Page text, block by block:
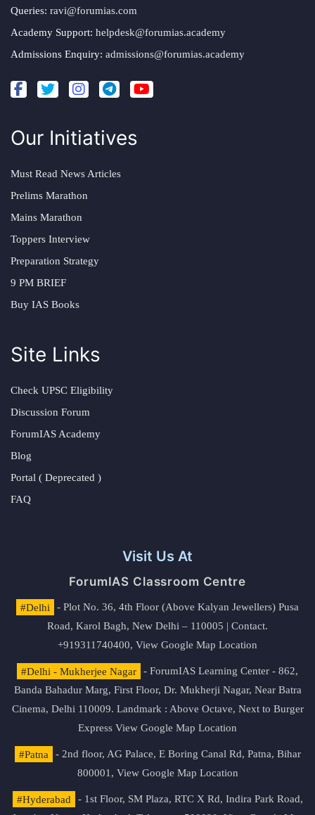
Queries: ravi@forumias.com
Academy Support: helpdesk@forumias.academy
Admissions Enquiry: admissions@forumias.academy
Our Initiatives
Must Read News Articles
Prelims Marathon
Mains Marathon
Toppers Interview
Preparation Strategy
9 PM BRIEF
Buy IAS Books
Site Links
Check UPSC Eligibility
Discussion Forum
ForumIAS Academy
Blog
Portal ( Deprecated )
FAQ
Visit Us At
ForumIAS Classroom Centre
#Delhi
- Plot No. 36, 4th Floor (Above Kalyan Jewellers) Pusa
Road, Karol Bagh, New Delhi – 110005 | Contact.
+919311740400, View Google Map Location
#Delhi - Mukherjee Nagar
- ForumIAS Learning Center - 862,
Banda Bahadur Marg, First Floor, Dr. Mukherji Nagar, Near Batra
Cinema, Delhi 110009. Landmark : Above Octave, Next to Burger
Express View Google Map Location
#Patna
- 2nd floor, AG Palace, E Boring Canal Rd, Patna, Bihar
800001, View Google Map Location
#Hyderabad
- 1st Floor, SM Plaza, RTC X Rd, Indira Park Road,